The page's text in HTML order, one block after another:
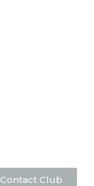
Contact Club